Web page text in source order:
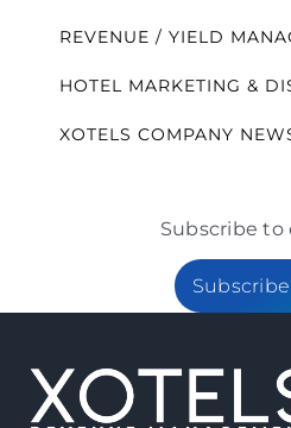
REVENUE / YIELD
HOTEL MARKETING &
XOTELS COMPANY
Subscribe to